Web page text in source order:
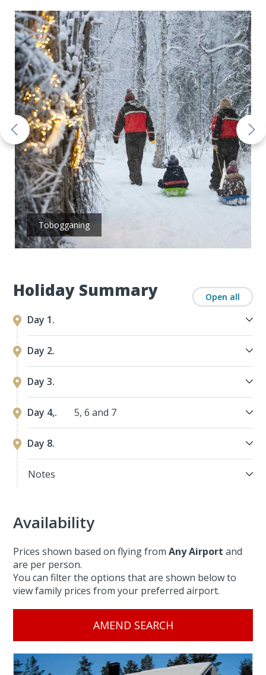
Holiday Summary Open all
Day 1.
Day 2.
Day 3.
Day 4,. 5, 6 and 7
Day 8.
Notes
Tobogganing
Availability
Prices shown based on flying fromAny Airport and
are per person.
You can filter the options that are shown below to
view family prices from your preferred airport.
AMEND SEARCH